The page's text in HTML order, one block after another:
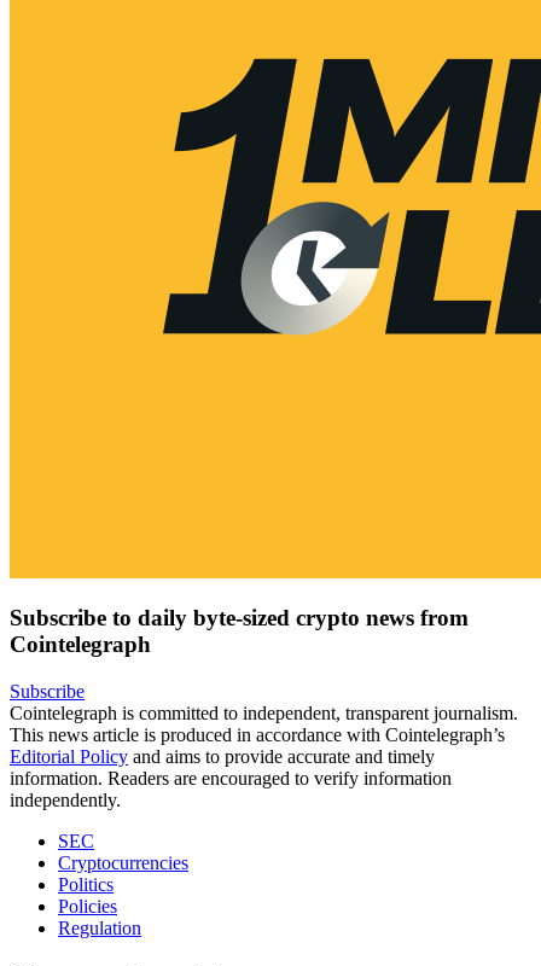
Subscribe to daily byte-sized crypto news from
Cointelegraph
Subscribe
Cointelegraph is committed to independent, transparent journalism.
This news article is produced in accordance with Cointelegraph’s
Editorial Policy and aims to provide accurate and timely
information. Readers are encouraged to verify information
independently.
SEC
Cryptocurrencies
Politics
Policies
Regulation